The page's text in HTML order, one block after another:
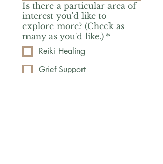
Is there a particular area of
interest you'd like to
explore more? (Check as
many as you'd like.) *
Reiki Healing
Grief Support